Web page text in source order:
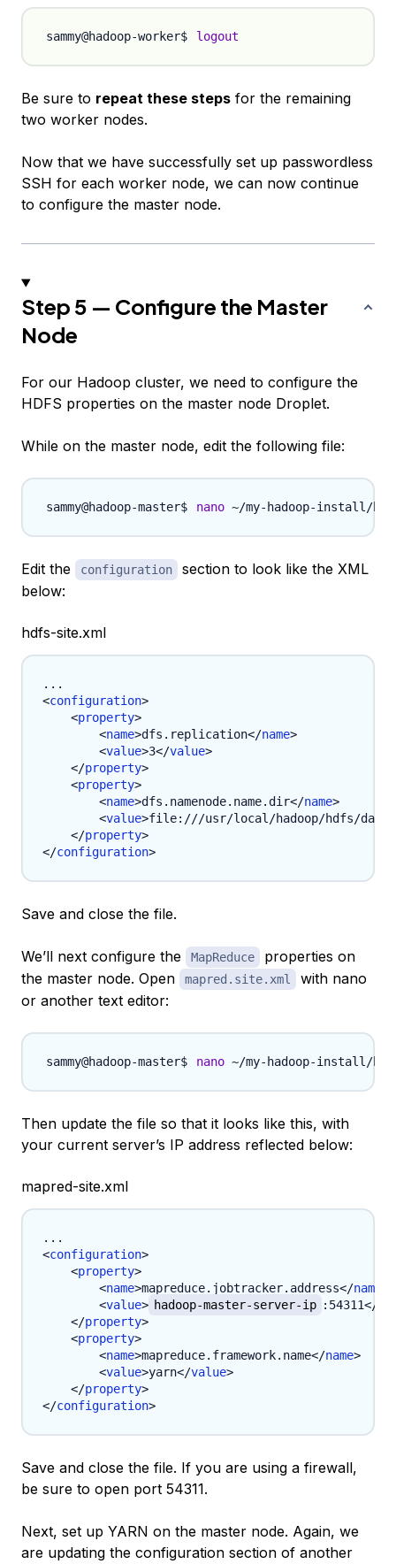
logout
Be sure to repeat these steps for the remaining
two worker nodes.
Now that we have successfully set up passwordless
SSH for each worker node, we can now continue
to configure the master node.
Step 5 — Configure the Master
Node
For our Hadoop cluster, we need to configure the
HDFS properties on the master node Droplet.
While on the master node, edit the following file:
nano ~/my-hadoop-install/
Edit the configuration
section to look like the XML
below:
hdfs-site.xml
<configuration>
<property>
<name>dfs.replication</name>
<value>3</value>
</property>
<property>
<name>dfs.namenode.name.dir</name>
<value>file:///usr/local/hadoop/hdfs/data
</property>
</configuration>
Save and close the file.
We’ll next configure the MapReduce
properties on
the master node. Open
mapred.site.xml
with nano
or another text editor:
nano ~/my-hadoop-install/
Then update the file so that it looks like this, with
your current server’s IP address reflected below:
mapred-site.xml
<configuration>
<property>
<name>mapreduce.jobtracker.address</name
<value> hadoop-master-server-ip :54311</
</property>
<property>
<name>mapreduce.framework.name</name>
<value>yarn</value>
</property>
</configuration>
Save and close the file. If you are using a firewall,
be sure to open port 54311.
Next, set up YARN on the master node. Again, we
are updating the configuration section of another